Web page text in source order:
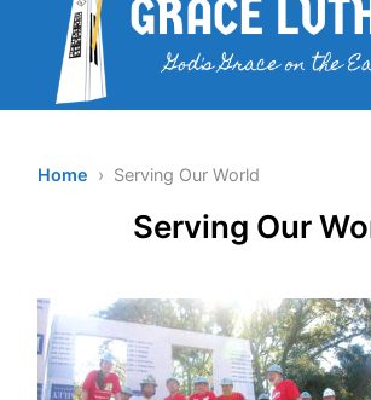
Home › Serving Our World
Serving Our